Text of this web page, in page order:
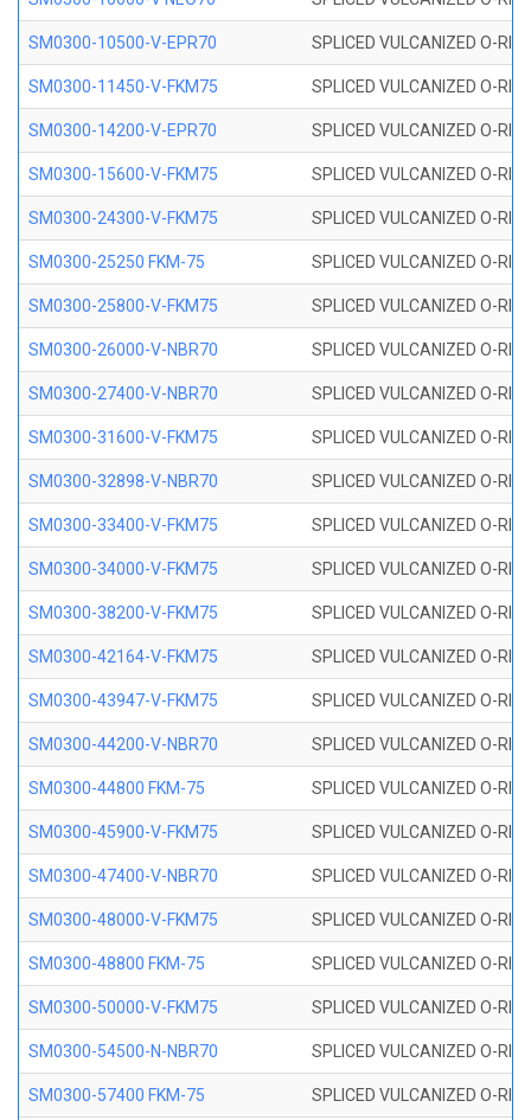
SM0300-10500-V-EPR70 SPLICED VULCANIZED O-
SM0300-11450-V-FKM75 SPLICED VULCANIZED O-
SM0300-14200-V-EPR70 SPLICED VULCANIZED O-
SM0300-15600-V-FKM75 SPLICED VULCANIZED O-
SM0300-24300-V-FKM75 SPLICED VULCANIZED O-
SM0300-25250 FKM-75 SPLICED VULCANIZED O-
SM0300-25800-V-FKM75 SPLICED VULCANIZED O-
SM0300-26000-V-NBR70 SPLICED VULCANIZED O-
SM0300-27400-V-NBR70 SPLICED VULCANIZED O-
SM0300-31600-V-FKM75 SPLICED VULCANIZED O-
SM0300-32898-V-NBR70 SPLICED VULCANIZED O-
SM0300-33400-V-FKM75 SPLICED VULCANIZED O-
SM0300-34000-V-FKM75 SPLICED VULCANIZED O-
SM0300-38200-V-FKM75 SPLICED VULCANIZED O-
SM0300-42164-V-FKM75 SPLICED VULCANIZED O-
SM0300-43947-V-FKM75 SPLICED VULCANIZED O-
SM0300-44200-V-NBR70 SPLICED VULCANIZED O-
SM0300-44800 FKM-75 SPLICED VULCANIZED O-
SM0300-45900-V-FKM75 SPLICED VULCANIZED O-
SM0300-47400-V-NBR70 SPLICED VULCANIZED O-
SM0300-48000-V-FKM75 SPLICED VULCANIZED O-
SM0300-48800 FKM-75 SPLICED VULCANIZED O-
SM0300-50000-V-FKM75 SPLICED VULCANIZED O-
SM0300-54500-N-NBR70 SPLICED VULCANIZED O-
SM0300-57400 FKM-75 SPLICED VULCANIZED O-